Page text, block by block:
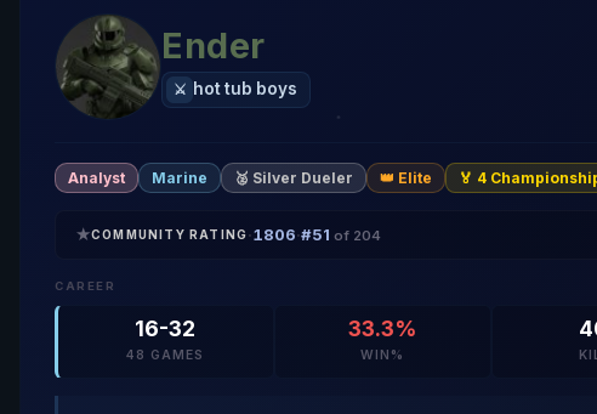
Ender
⚔️ hot tub boys
Analyst Marine 🥈 Silver Dueler 👑 Elite 🏅 4
★COMMUNITY RATING·1806·#51of 204
CAREER
16-32
48 GAMES
33.3%
WIN%